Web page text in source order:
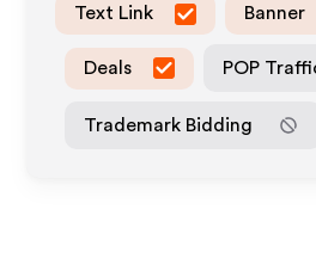
Text Link Banner
Deals POP
Trademark Bidding